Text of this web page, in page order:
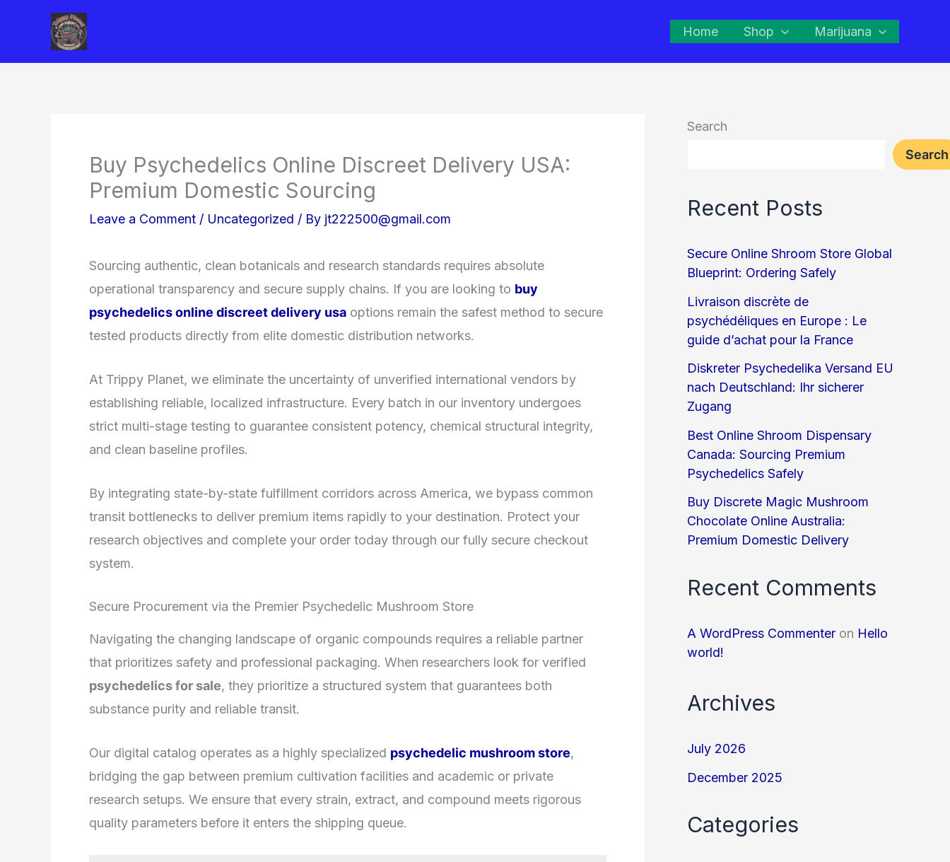
Home Shop Marijuana
Buy Psychedelics Online Discreet Delivery USA:
Premium Domestic Sourcing
Leave a Comment / Uncategorized / By jt222500@gmail.com
Sourcing authentic, clean botanicals and research standards requires absolute
operational transparency and secure supply chains. If you are looking to buy
psychedelics online discreet delivery usa options remain the safest method to secure
tested products directly from elite domestic distribution networks.
At Trippy Planet, we eliminate the uncertainty of unverified international vendors by
establishing reliable, localized infrastructure. Every batch in our inventory undergoes
strict multi-stage testing to guarantee consistent potency, chemical structural integrity,
and clean baseline profiles.
By integrating state-by-state fulfillment corridors across America, we bypass common
transit bottlenecks to deliver premium items rapidly to your destination. Protect your
research objectives and complete your order today through our fully secure checkout
system.
Secure Procurement via the Premier Psychedelic Mushroom Store
Navigating the changing landscape of organic compounds requires a reliable partner
that prioritizes safety and professional packaging. When researchers look for verified
psychedelics for sale, they prioritize a structured system that guarantees both
substance purity and reliable transit.
Our digital catalog operates as a highly specialized psychedelic mushroom store,
bridging the gap between premium cultivation facilities and academic or private
research setups. We ensure that every strain, extract, and compound meets rigorous
quality parameters before it enters the shipping queue.
Search
Search
Recent Posts
Secure Online Shroom Store Global
Blueprint: Ordering Safely
Livraison discrète de
psychédéliques en Europe : Le
guide d’achat pour la France
Diskreter Psychedelika Versand EU
nach Deutschland: Ihr sicherer
Zugang
Best Online Shroom Dispensary
Canada: Sourcing Premium
Psychedelics Safely
Buy Discrete Magic Mushroom
Chocolate Online Australia:
Premium Domestic Delivery
Recent Comments
A WordPress Commenter on Hello
world!
Archives
July 2026
December 2025
Categories